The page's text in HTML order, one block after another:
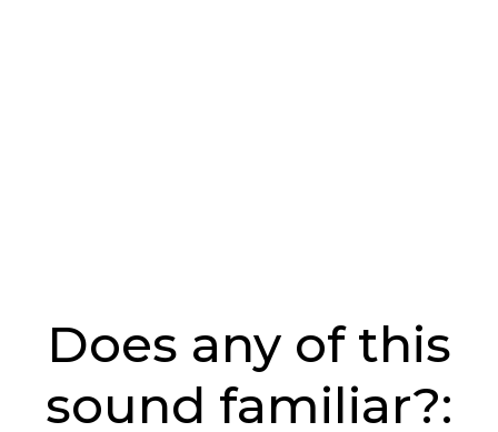
Does any of this
sound familiar?: